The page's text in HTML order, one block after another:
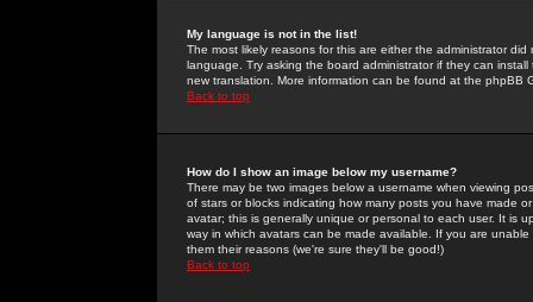
My language is not in the list!
The most likely reasons for this are either the administrator
language. Try asking the board administrator if they can
new translation. More information can be found at the phpBB
Back to top
How do I show an image below my username?
There may be two images below a username when viewing
of stars or blocks indicating how many posts you have made
avatar; this is generally unique or personal to each user. It is
way in which avatars can be made available. If you are
them their reasons (we're sure they'll be good!)
Back to top